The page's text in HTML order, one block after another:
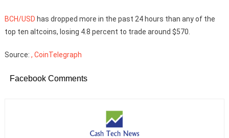
BCH/USD has dropped more in the past 24 hours than any of the
top ten altcoins, losing 4.8 percent to trade around $570.
Source: , CoinTelegraph
Facebook Comments